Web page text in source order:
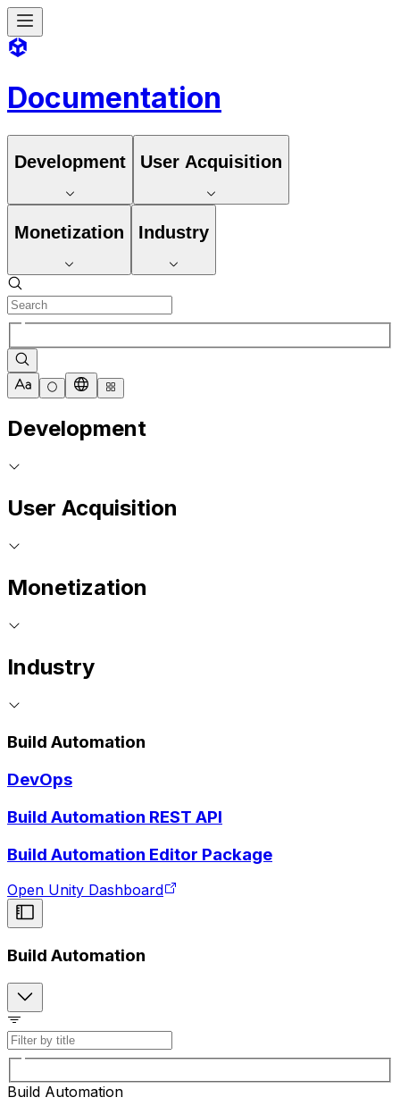
Documentation
Development User Acquisition
Monetization Industry
Development
User Acquisition
Monetization
Industry
Build Automation
DevOps
Build Automation REST API
Build Automation Editor Package
Open Unity Dashboard
Build Automation
Build Automation